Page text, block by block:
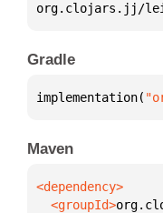
org.clojars.jj/
Gradle
implementation(
Maven
  <groupId>